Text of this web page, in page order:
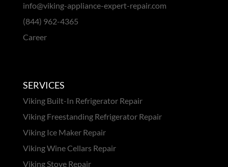
info@viking-appliance-expert-repair.com
(844) 962-4365
Career
SERVICES
Viking Built-In Refrigerator Repair
Viking Freestanding Refrigerator Repair
Viking Ice Maker Repair
Viking Wine Cellars Repair
Viking Stove Repair